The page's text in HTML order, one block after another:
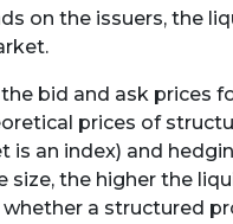
on the issuers, the
bid and ask prices
prices of
an index) and
the higher the
a structured